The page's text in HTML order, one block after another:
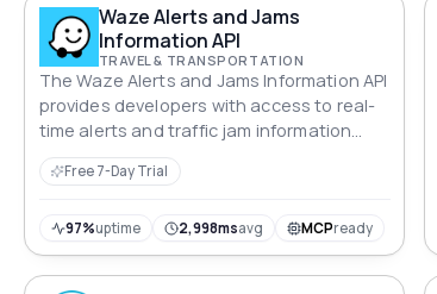
Waze Alerts and Jams
Information API
TRAVEL & TRANSPORTATION
The Waze Alerts and Jams Information API
provides developers with access to real-
time alerts and traffic jam information
from Waze. Users can define a geographic
area using latitude and longitude pairs,
within that area. This can be useful for a
wide range of applications, from traffic
monitoring to location-based marketing.
Free 7-Day Trial
97%uptime 2,998msavg MCPready